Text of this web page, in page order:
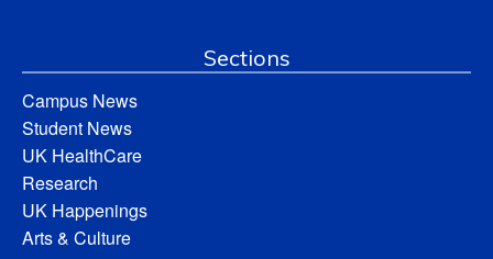
Sections
Campus News
Student News
UK HealthCare
Research
UK Happenings
Arts & Culture